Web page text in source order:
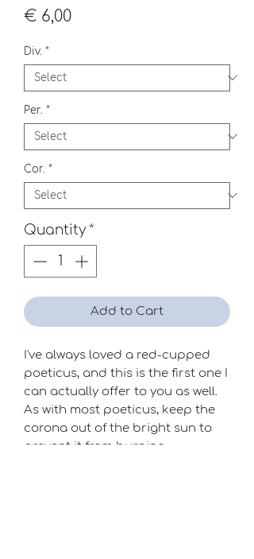
€ 6,00Price
Div. *
Per. *
Cor. *
Quantity *
Add to Cart
I've always loved a red-cupped
poeticus, and this is the first one I
can actually offer to you as well.
As with most poeticus, keep the
corona out of the bright sun to
prevent it from burning.